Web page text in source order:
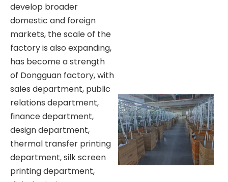
develop broader
domestic and foreign
markets, the scale of the
factory is also expanding,
has become a strength
of Dongguan factory, with
sales department, public
relations department,
finance department,
design department,
thermal transfer printing
department, silk screen
printing department,